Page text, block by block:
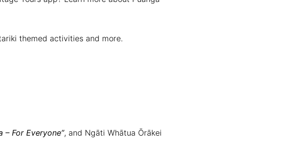
themed activities and more.
– For Everyone”, and Ngāti Whātua Ōrākei